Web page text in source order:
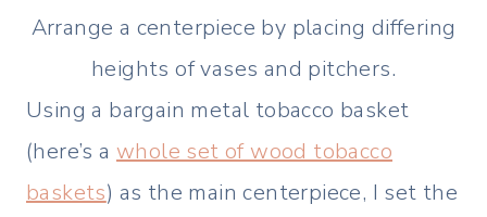
Arrange a centerpiece by placing differing
heights of vases and pitchers.
Using a bargain metal tobacco basket
(here’s awhole set of wood tobacco
baskets) as the main centerpiece, I set the